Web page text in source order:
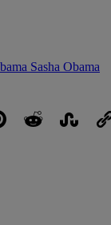
Sasha Obama